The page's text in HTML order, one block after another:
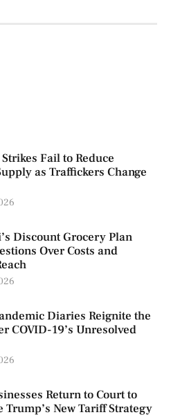
Fail to Reduce
as Traffickers Change
Discount Grocery Plan
Over Costs and
Diaries Reignite the
COVID-19’s Unresolved
Return to Court to
Trump’s New Tariff Strategy